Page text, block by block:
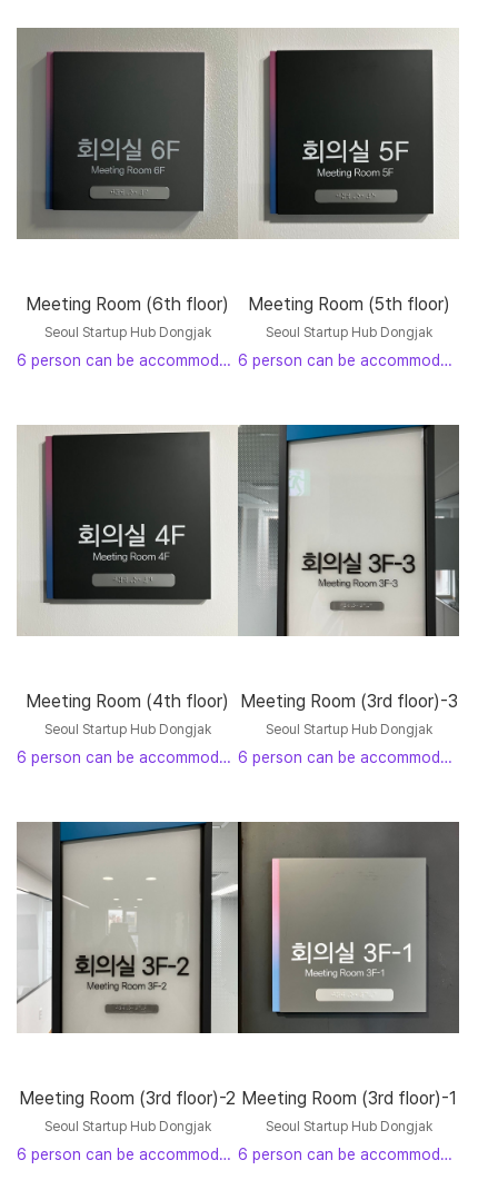
Meeting Room (6th floor)
Seoul Startup Hub Dongjak
6 person can be accommodated
Meeting Room (5th floor)
Seoul Startup Hub Dongjak
6 person can be accommodated
Meeting Room (4th floor)
Seoul Startup Hub Dongjak
6 person can be accommodated
Meeting Room (3rd floor)-3
Seoul Startup Hub Dongjak
6 person can be accommodated
Meeting Room (3rd floor)-2
Seoul Startup Hub Dongjak
6 person can be accommodated
Meeting Room (3rd floor)-1
Seoul Startup Hub Dongjak
6 person can be accommodated